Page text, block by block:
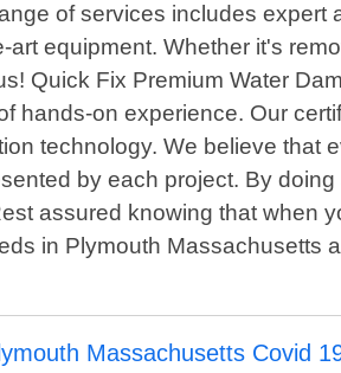
of services includes expert
equipment. Whether it's
Quick Fix Premium Water
hands-on experience. Our
technology. We believe that
by each project. By doing
assured knowing that when
in Plymouth Massachusetts
Massachusetts Covid